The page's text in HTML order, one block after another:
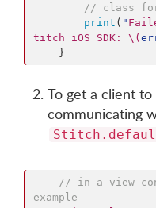
// class
print ( "
titch iOS SDK: \(
    }
To get a client
communicating
// in a view
example